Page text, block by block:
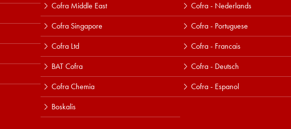
Cofra Middle East
Cofra Singapore
Cofra Ltd
BAT Cofra
Cofra Chemia
Boskalis
Cofra - Nederlands
Cofra - Portuguese
Cofra - Francais
Cofra - Deutsch
Cofra - Espanol